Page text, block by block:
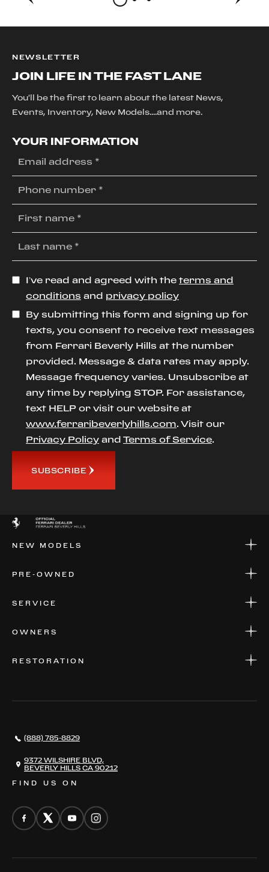
NEWSLETTER
JOIN LIFE IN THE FAST LANE
You'll be the first to learn about the latest News,
Events, Inventory, New Models....and more.
YOUR INFORMATION
I’ve read and agreed with the terms and
conditions and privacy policy
By submitting this form and signing up for
texts, you consent to receive text messages
from Ferrari Beverly Hills at the number
provided. Message & data rates may apply.
Message frequency varies. Unsubscribe at
any time by replying STOP. For assistance,
text HELP or visit our website at
www.ferraribeverlyhills.com. Visit our
Privacy Policy and Terms of Service.
SUBSCRIBE
NEW MODELS
PRE-OWNED
SERVICE
OWNERS
RESTORATION
CONTACT
FIND US ON
(888) 785-8829
9372 WILSHIRE BLVD,
BEVERLY HILLS CA 90212